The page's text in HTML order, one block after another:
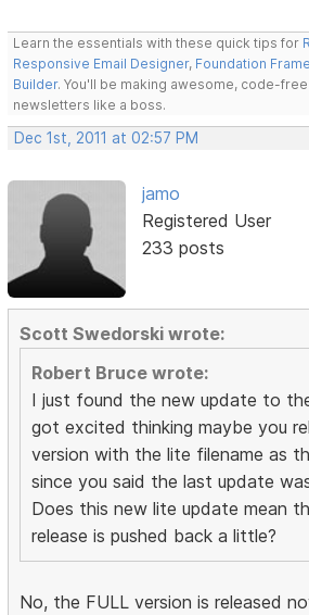
Learn the essentials with these quick tips for
Responsive Email Designer, Foundation
Builder. You'll be making awesome, code-
newsletters like a boss.
Dec 1st, 2011 at 02:57 PM
jamo
Registered User
233 posts
Scott Swedorski wrote:
Robert Bruce wrote:
I just found the new update to
got excited thinking maybe you
version with the lite filename as
since you said the last update
Does this new lite update mean
release is pushed back a little?
No, the FULL version is released